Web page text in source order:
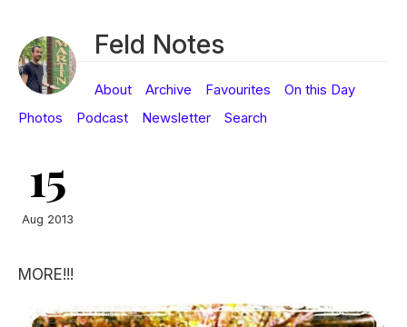
Feld Notes
About Archive Favourites
On this Day
Photos
Podcast Newsletter Search
15
Aug 2013
MORE!!!